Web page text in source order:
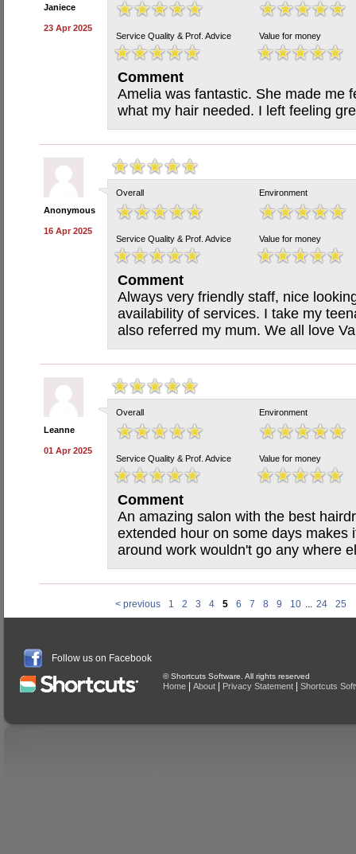
Janiece
23 Apr 2025
Service Quality & Prof. Advice
Value for money
Comment
Amelia was fantastic. She made me
what my hair needed. I left feeling
Anonymous
16 Apr 2025
Overall Environment
Service Quality & Prof. Advice Value for money
Comment
Always very friendly staff, nice
availability of services. I take my
also referred my mum. We all love
Leanne
01 Apr 2025
Overall Environment
Service Quality & Prof. Advice Value for money
Comment
An amazing salon with the best
extended hour on some days makes
around work wouldn't go any where
< previous 1 2 3 4 5 6 7 8 9 10 ... 24 25
Follow us on Facebook
© Shortcuts Software. All rights reserved
Home About Privacy Statement Shortcuts